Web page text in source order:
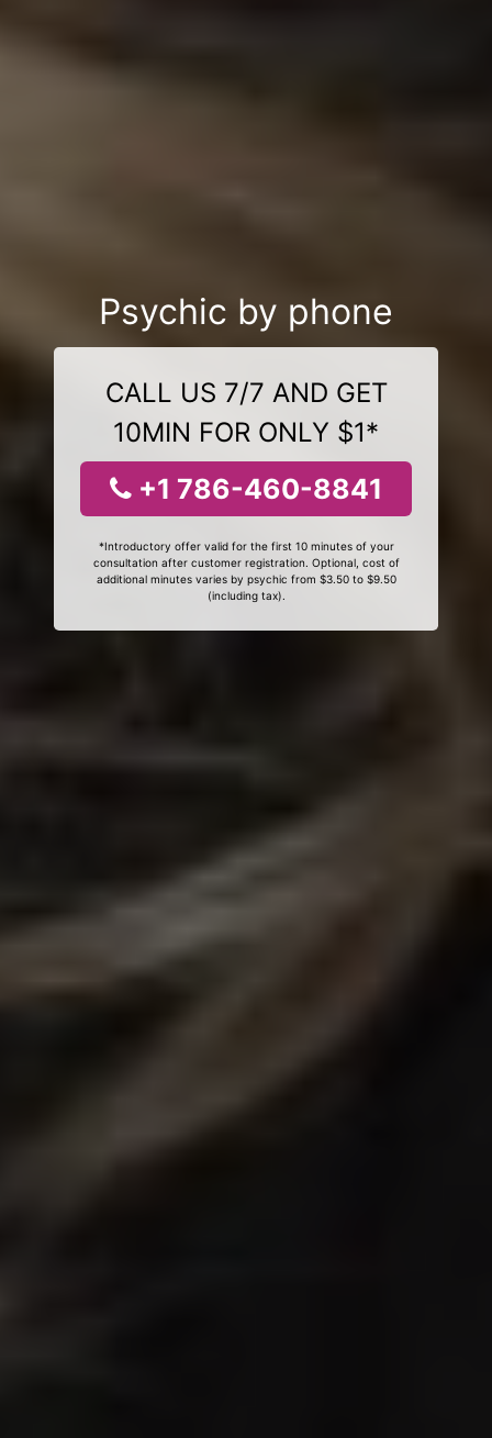
Psychic by phone
CALL US 7/7 AND GET
10MIN FOR ONLY $1*
+1 786-460-8841
*Introductory offer valid for the first 10 minutes of your
consultation after customer registration. Optional, cost of
additional minutes varies by psychic from $3.50 to $9.50
(including tax).